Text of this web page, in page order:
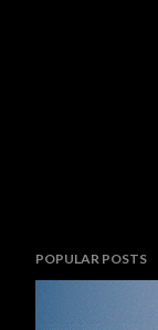
POPULAR POSTS